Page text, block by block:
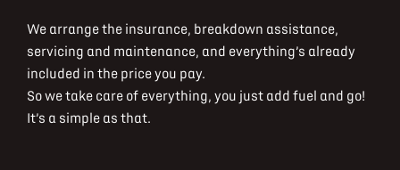
We arrange the insurance, breakdown assistance,
servicing and maintenance, and everything’s already
included in the price you pay.
So we take care of everything, you just add fuel and go!
It’s a simple as that.